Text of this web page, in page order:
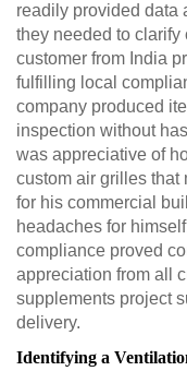
readily provided data
they needed to
customer from India
fulfilling local
company produced
inspection without
was appreciative of
custom air grilles that
for his commercial
headaches for
compliance proved
appreciation from all
supplements project
delivery.
Identifying a